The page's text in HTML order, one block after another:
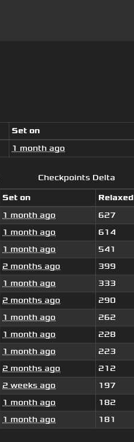
Set on
1 month ago
Checkpoints Delta
Set on
Relaxed
1 month ago
627
1 month ago
614
1 month ago
541
2 months ago
399
1 month ago
333
2 months ago
290
1 month ago
262
1 month ago
228
1 month ago
223
2 months ago
212
2 weeks ago
197
1 month ago
182
1 month ago 181